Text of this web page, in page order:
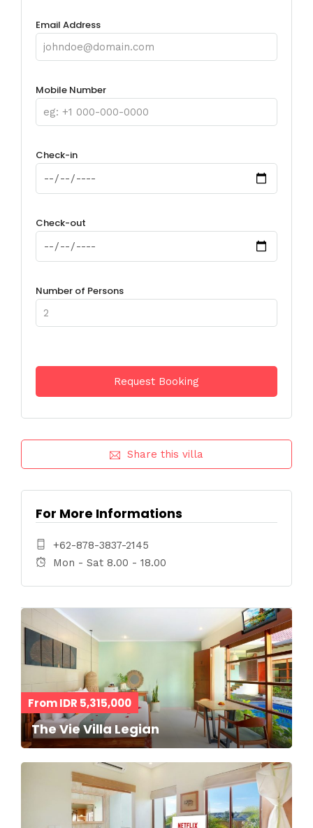
Email Address
Mobile Number
Check-in
Check-out
Number of Persons
Share this villa
For More Informations
+62-878-3837-2145
Mon - Sat 8.00 - 18.00
From IDR 5,315,000
The Vie Villa Legian